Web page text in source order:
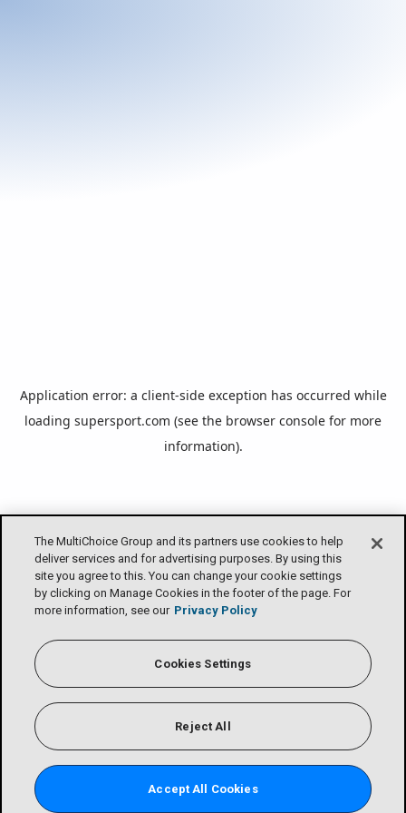
Application error: a client-side exception has occurred while
loading supersport.com (see the browser console for more
information).
The MultiChoice Group and its partners use cookies to help
deliver services and for advertising purposes. By using this
site you agree to this. You can change your cookie settings
by clicking on Manage Cookies in the footer of the page. For
more information, see our Privacy Policy
Cookies Settings
Reject All
Accept All Cookies